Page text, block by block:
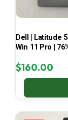
Dell | Latitude
Win 11 Pro |
$160.00